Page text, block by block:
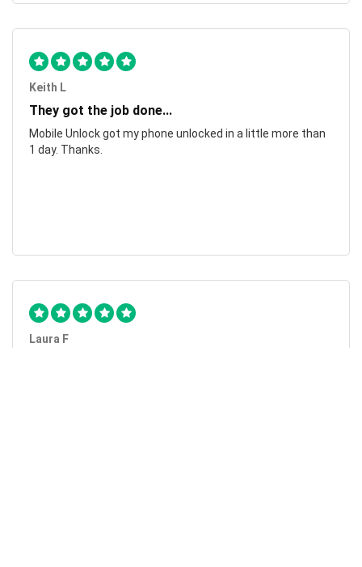
Keith L
They got the job done...
Mobile Unlock got my phone unlocked in a little more than
1 day. Thanks.
Laura F